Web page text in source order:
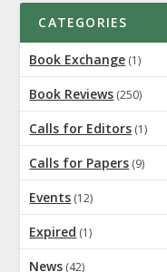
CATEGORIES
Book Exchange (1)
Book Reviews (250)
Calls for Editors (1)
Calls for Papers (9)
Events (12)
Expired (1)
News (42)